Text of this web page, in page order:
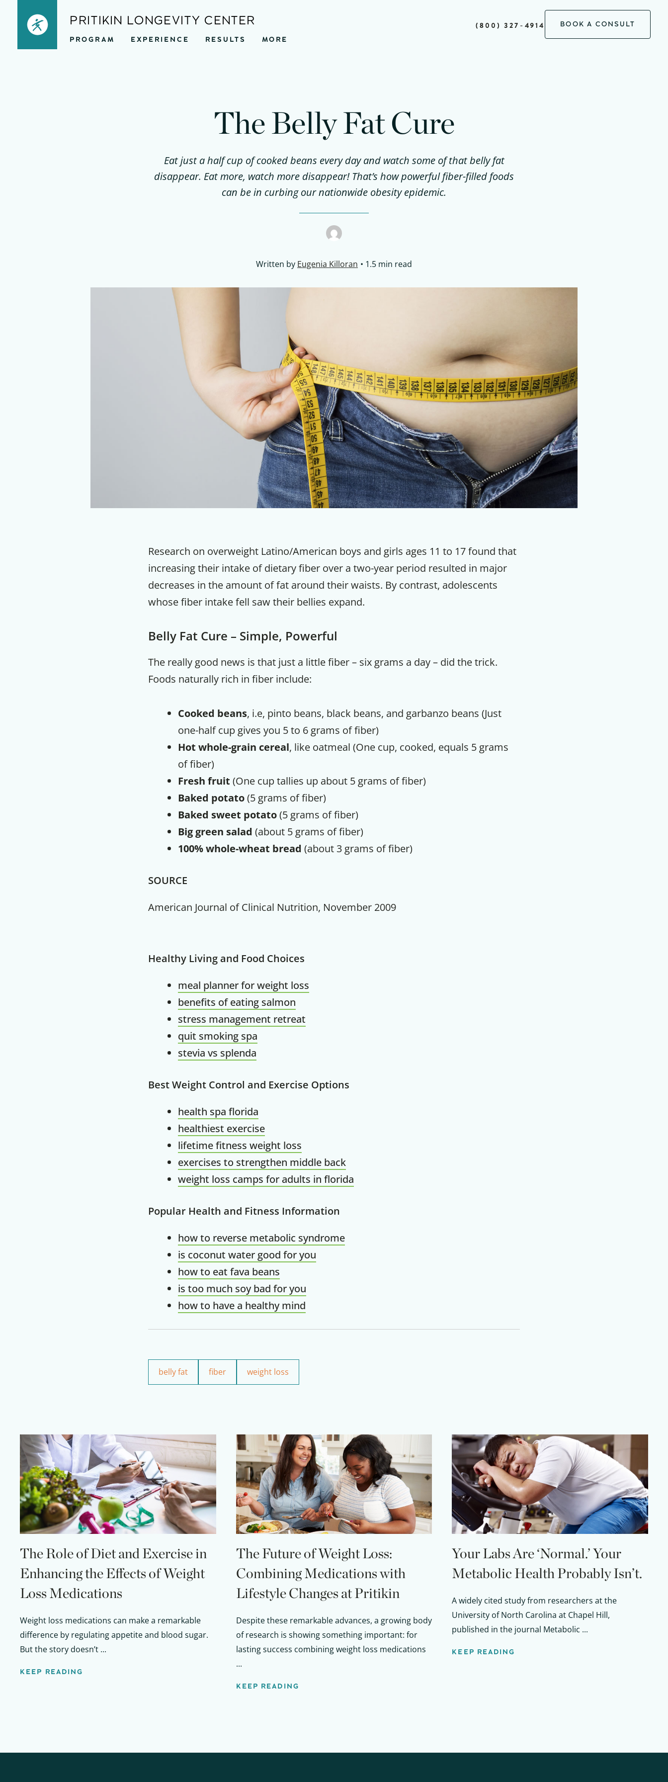
PRITIKIN LONGEVITY CENTER
PROGRAM EXPERIENCE RESULTS MORE
(800) 327-4914 BOOK A CONSULT
The Belly Fat Cure
Eat just a half cup of cooked beans every day and watch some of that belly fat
disappear. Eat more, watch more disappear! That’s how powerful fiber-filled foods
can be in curbing our nationwide obesity epidemic.
Written by Eugenia Killoran 1.5 min read
Research on overweight Latino/American boys and girls ages 11 to 17 found that
increasing their intake of dietary fiber over a two-year period resulted in major
decreases in the amount of fat around their waists. By contrast, adolescents
whose fiber intake fell saw their bellies expand.
Belly Fat Cure – Simple, Powerful
The really good news is that just a little fiber – six grams a day – did the trick.
Foods naturally rich in fiber include:
Cooked beans, i.e, pinto beans, black beans, and garbanzo beans (Just
one-half cup gives you 5 to 6 grams of fiber)
Hot whole-grain cereal, like oatmeal (One cup, cooked, equals 5 grams
of fiber)
Fresh fruit (One cup tallies up about 5 grams of fiber)
Baked potato(5 grams of fiber)
Baked sweet potato(5 grams of fiber)
Big green salad (about 5 grams of fiber)
100% whole-wheat bread (about 3 grams of fiber)
SOURCE
American Journal of Clinical Nutrition, November 2009
Healthy Living and Food Choices
meal planner for weight loss
benefits of eating salmon
stress management retreat
quit smoking spa
stevia vs splenda
Best Weight Control and Exercise Options
health spa florida
healthiest exercise
lifetime fitness weight loss
exercises to strengthen middle back
weight loss camps for adults in florida
Popular Health and Fitness Information
how to reverse metabolic syndrome
is coconut water good for you
how to eat fava beans
is too much soy bad for you
how to have a healthy mind
belly fat fiber weight loss
The Role of Diet and Exercise in
Enhancing the Effects of Weight
Loss Medications
Weight loss medications can make a remarkable
difference by regulating appetite and blood sugar.
But the story doesn’t ...
KEEP READING
The Future of Weight Loss:
Combining Medications with
Lifestyle Changes at Pritikin
Despite these remarkable advances, a growing body
of research is showing something important: for
lasting success combining weight loss medications
...
KEEP READING
Your Labs Are ‘Normal.’ Your
Metabolic Health Probably Isn’t.
A widely cited study from researchers at the
University of North Carolina at Chapel Hill,
published in the journal Metabolic ...
KEEP READING
Get up to
50% OFF
Your Companion's Program
Experience Pritikin's physician-led